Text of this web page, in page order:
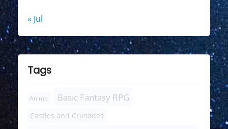
« Jul
Tags
Anime Basic Fantasy RPG
Castles and Crusades